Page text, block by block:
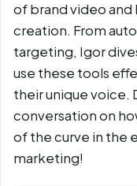
of brand video and
creation. From
targeting, Igor
use these tools
their unique voice.
conversation on
of the curve in the
marketing!